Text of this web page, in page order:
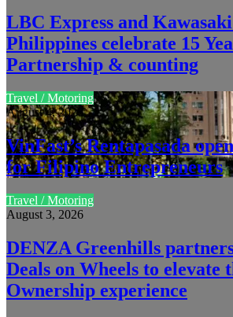
LBC Express and
Philippines celebrate 15
Partnership & counting
Travel / Motoring
August 4, 2026
VinFast’s Rentapasada
for Filipino Entrepreneurs
Travel / Motoring
August 3, 2026
DENZA Greenhills
Deals on Wheels to elevate
Ownership experience